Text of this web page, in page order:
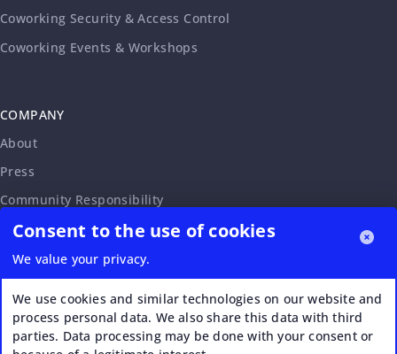
Consent to the use of cookies
We value your privacy.
We use cookies and similar technologies on our website and
process personal data. We also share this data with third
parties. Data processing may be done with your consent or
Coworking Security & Access Control
Coworking Events & Workshops
COMPANY
About
Press
Community Responsibility
Accessibility Statement
Careers
Partnership Request
VERI*FACTU